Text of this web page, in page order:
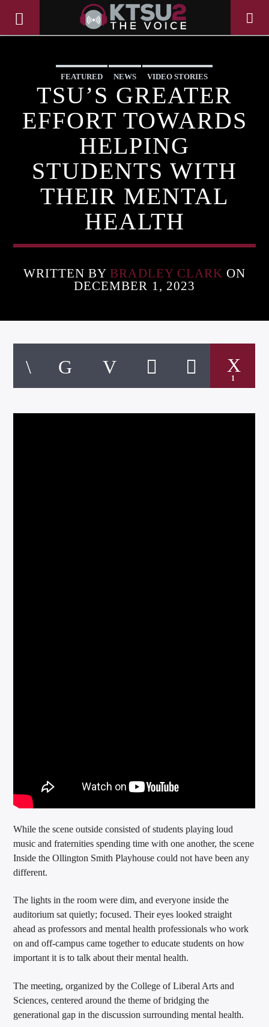
CURRENT TRACK
TITLE
FEATURED NEWS VIDEO STORIES
TSU’S GREATER
EFFORT TOWARDS
HELPING
STUDENTS WITH
THEIR MENTAL
HEALTH
WRITTEN BYBRADLEY CLARK ON
DECEMBER 1, 2023
1
While the scene outside consisted of students playing loud
music and fraternities spending time with one another, the scene
Inside the Ollington Smith Playhouse could not have been any
different.
The lights in the room were dim, and everyone inside the
auditorium sat quietly; focused. Their eyes looked straight
ahead as professors and mental health professionals who work
on and off-campus came together to educate students on how
important it is to talk about their mental health.
The meeting, organized by the College of Liberal Arts and
Sciences, centered around the theme of bridging the
generational gap in the discussion surrounding mental health.